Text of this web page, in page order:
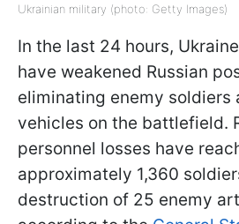
Ukrainian military (photo: Getty Images)
In the last 24 hours,
have weakened Russian
eliminating enemy soldiers
vehicles on the battlefield.
personnel losses have
approximately 1,360
destruction of 25 enemy